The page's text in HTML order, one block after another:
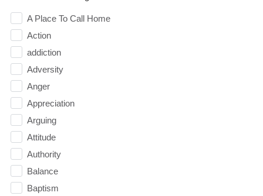
A Place To Call Home
Action
addiction
Adversity
Anger
Appreciation
Arguing
Attitude
Authority
Balance
Baptism